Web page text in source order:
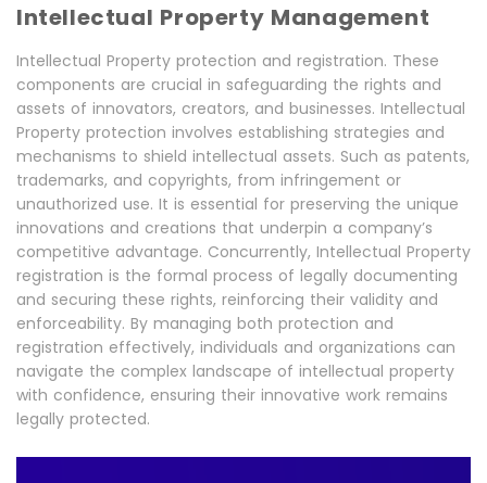
Intellectual Property Management
Intellectual Property protection and registration. These
components are crucial in safeguarding the rights and
assets of innovators, creators, and businesses. Intellectual
Property protection involves establishing strategies and
mechanisms to shield intellectual assets. Such as patents,
trademarks, and copyrights, from infringement or
unauthorized use. It is essential for preserving the unique
innovations and creations that underpin a company’s
competitive advantage. Concurrently, Intellectual Property
registration is the formal process of legally documenting
and securing these rights, reinforcing their validity and
enforceability. By managing both protection and
registration effectively, individuals and organizations can
navigate the complex landscape of intellectual property
with confidence, ensuring their innovative work remains
legally protected.